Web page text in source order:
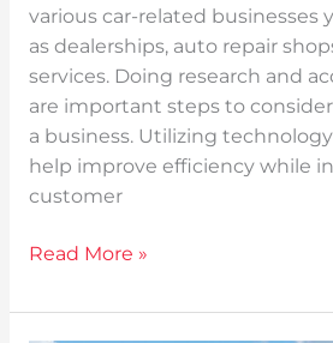
various car-related businesses
as dealerships, auto repair
services. Doing research and
are important steps to
a business. Utilizing
help improve efficiency while
customer
Read More »